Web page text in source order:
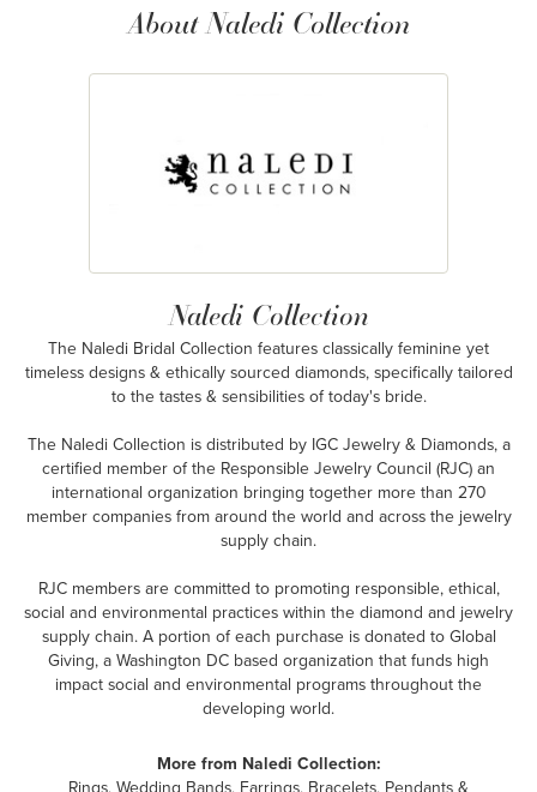
About Naledi Collection
Naledi Collection
The Naledi Bridal Collection features classically feminine yet
timeless designs & ethically sourced diamonds, specifically tailored
to the tastes & sensibilities of today's bride.
The Naledi Collection is distributed by IGC Jewelry & Diamonds, a
certified member of the Responsible Jewelry Council (RJC) an
international organization bringing together more than 270
member companies from around the world and across the jewelry
supply chain.
RJC members are committed to promoting responsible, ethical,
social and environmental practices within the diamond and jewelry
supply chain. A portion of each purchase is donated to Global
Giving, a Washington DC based organization that funds high
impact social and environmental programs throughout the
developing world.
More from Naledi Collection:
Rings, Wedding Bands, Earrings, Bracelets, Pendants &